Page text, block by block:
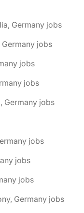
Germany jobs
jobs
jobs
jobs
Germany jobs
jobs
jobs
jobs
Germany jobs